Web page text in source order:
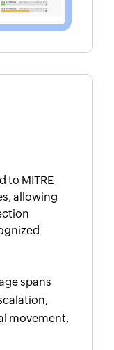
to MITRE
allowing
spans
movement,